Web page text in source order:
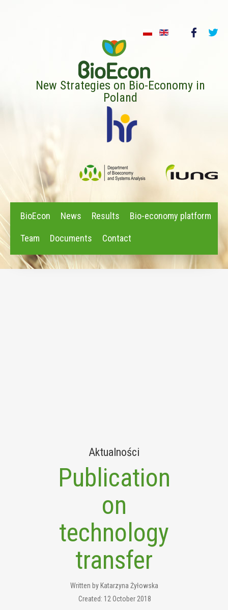
New Strategies on Bio-Economy in
Poland
BioEcon News Results Bio-economy platform
Team Documents Contact
Aktualności
Publication
on
technology
transfer
Written by Katarzyna Żyłowska
Created: 12 October 2018